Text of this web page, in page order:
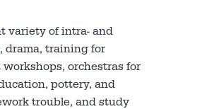
variety of intra- and
drama, training for
orchestras for
pottery, and
trouble, and study